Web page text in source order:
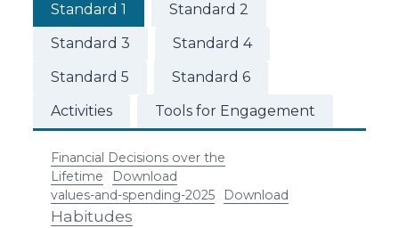
Standard 1
Standard 2
Standard 3
Standard 4
Standard 5
Standard 6
Activities
Tools for Engagement
Financial Decisions over the
Lifetime
Download
values-and-spending-2025
Download
Habitudes